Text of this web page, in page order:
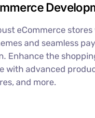
eCommerce
and seamless
Enhance the
with advanced
and more.